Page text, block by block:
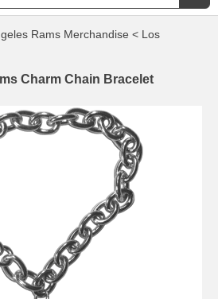
Rams Merchandise < Los
Charm Chain Bracelet